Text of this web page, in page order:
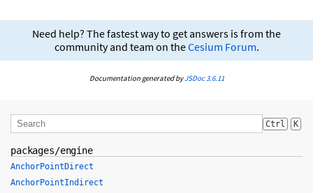
Need help? The fastest way to get answers is from the
community and team on theCesium Forum.
Documentation generated byJSDoc 3.6.11
Ctrl K
packages/engine
AnchorPointDirect
AnchorPointIndirect